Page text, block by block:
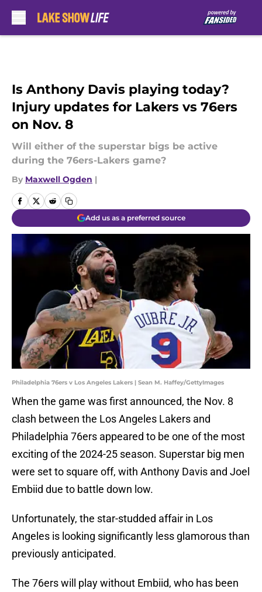
Is Anthony Davis playing today?
Injury updates for Lakers vs 76ers
on Nov. 8
Will either of the superstar bigs be active
during the 76ers-Lakers game?
By Maxwell Ogden |
Add us as a preferred source
Philadelphia 76ers v Los Angeles Lakers | Sean M. Haffey/GettyImages
When the game was first announced, the Nov. 8
clash between the Los Angeles Lakers and
Philadelphia 76ers appeared to be one of the most
exciting of the 2024-25 season. Superstar big men
were set to square off, with Anthony Davis and Joel
Embiid due to battle down low.
Unfortunately, the star-studded affair in Los
Angeles is looking significantly less glamorous than
previously anticipated.
The 76ers will play without Embiid, who has been